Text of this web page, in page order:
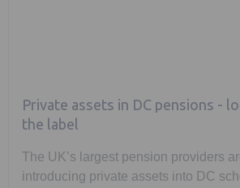
Private assets in DC pensions -
the label
The UK’s largest pension providers
introducing private assets into DC